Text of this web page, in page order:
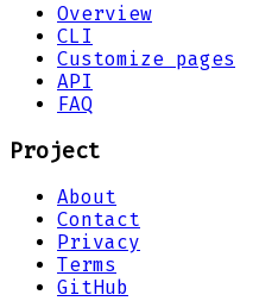
Overview
CLI
Customize pages
API
FAQ
Project
About
Contact
Privacy
Terms
GitHub